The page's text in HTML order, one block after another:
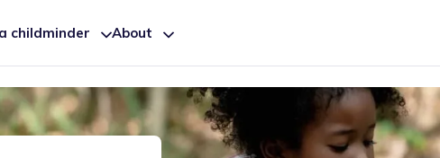
childminder About